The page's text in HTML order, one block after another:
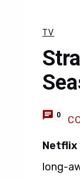
TV
0
Netflix
long-